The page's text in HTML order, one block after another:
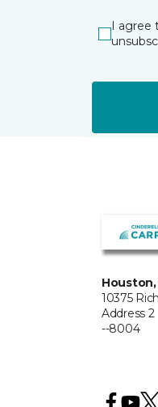
I agree
Houston,
10375
Address 2
--8004